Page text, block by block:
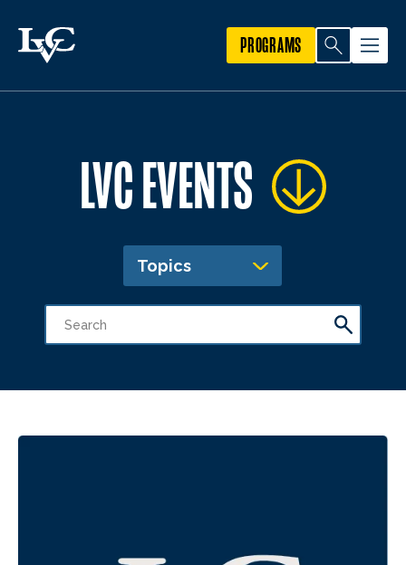
PROGRAMS
LVC EVENTS
Topics